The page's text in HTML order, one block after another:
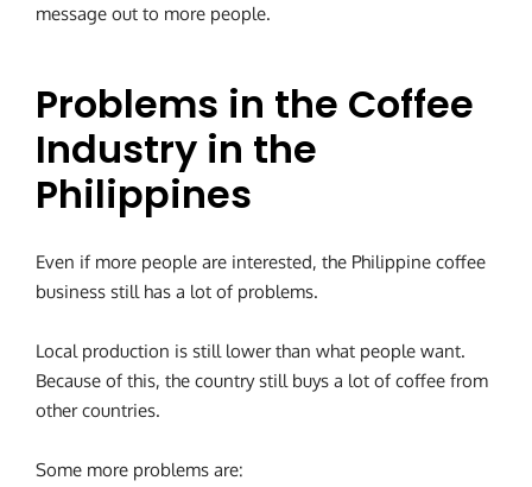
message out to more people.
Problems in the Coffee
Industry in the
Philippines
Even if more people are interested, the Philippine coffee
business still has a lot of problems.
Local production is still lower than what people want.
Because of this, the country still buys a lot of coffee from
other countries.
Some more problems are: